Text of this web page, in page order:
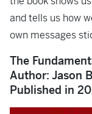
and tells us how
own messages
The
Author: Jason
Published in